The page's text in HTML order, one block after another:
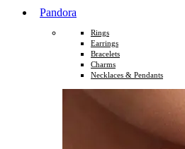
Pandora
Rings
Earrings
Bracelets
Charms
Necklaces & Pendants